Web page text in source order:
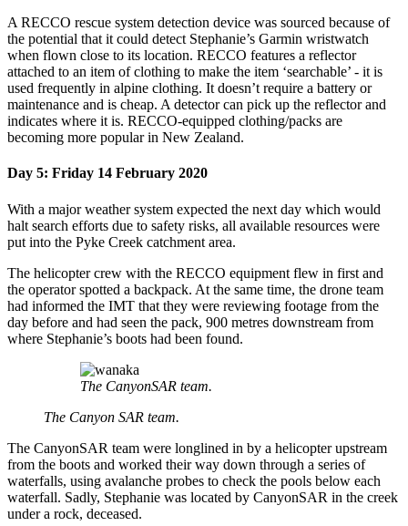
A RECCO rescue system detection device was sourced because of
the potential that it could detect Stephanie’s Garmin wristwatch
when flown close to its location. RECCO features a reflector
attached to an item of clothing to make the item ‘searchable’ - it is
used frequently in alpine clothing. It doesn’t require a battery or
maintenance and is cheap. A detector can pick up the reflector and
indicates where it is. RECCO-equipped clothing/packs are
becoming more popular in New Zealand.
Day 5: Friday 14 February 2020
With a major weather system expected the next day which would
halt search efforts due to safety risks, all available resources were
put into the Pyke Creek catchment area.
The helicopter crew with the RECCO equipment flew in first and
the operator spotted a backpack. At the same time, the drone team
had informed the IMT that they were reviewing footage from the
day before and had seen the pack, 900 metres downstream from
where Stephanie’s boots had been found.
The CanyonSAR team.
The Canyon SAR team.
The CanyonSAR team were longlined in by a helicopter upstream
from the boots and worked their way down through a series of
waterfalls, using avalanche probes to check the pools below each
waterfall. Sadly, Stephanie was located by CanyonSAR in the creek
under a rock, deceased.